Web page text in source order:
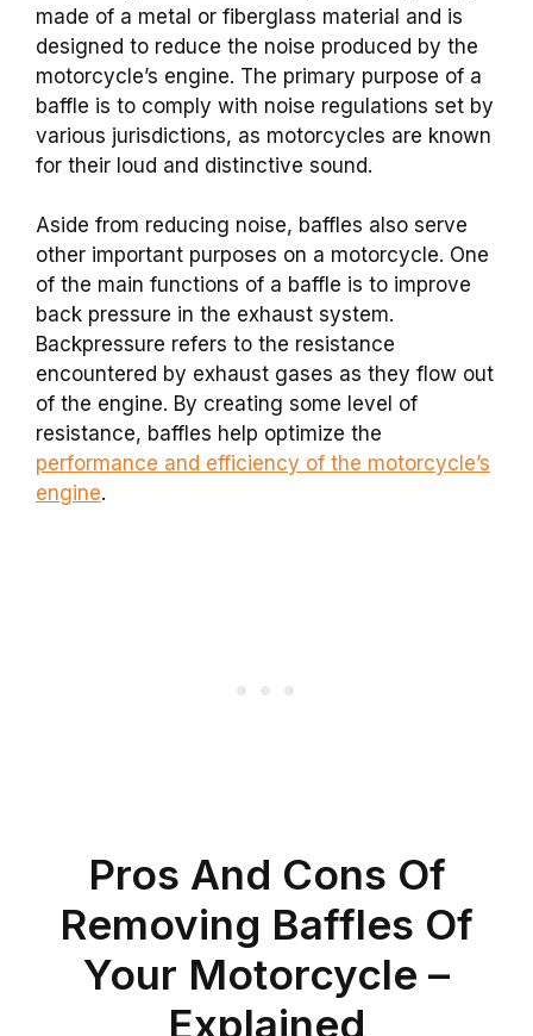
made of a metal or fiberglass material and is
designed to reduce the noise produced by the
motorcycle’s engine. The primary purpose of a
baffle is to comply with noise regulations set by
various jurisdictions, as motorcycles are known
for their loud and distinctive sound.
Aside from reducing noise, baffles also serve
other important purposes on a motorcycle. One
of the main functions of a baffle is to improve
back pressure in the exhaust system.
Backpressure refers to the resistance
encountered by exhaust gases as they flow out
of the engine. By creating some level of
resistance, baffles help optimize the
performance and efficiency of the motorcycle’s
engine.
Pros And Cons Of
Removing Baffles Of
Your Motorcycle –
Explained